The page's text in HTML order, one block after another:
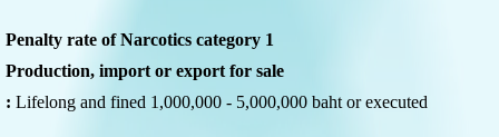
Penalty rate of Narcotics category 1
Production, import or export for sale
: Lifelong and fined 1,000,000 - 5,000,000 baht or executed